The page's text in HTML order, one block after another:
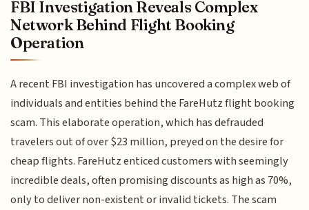
FBI Investigation Reveals Complex
Network Behind Flight Booking
Operation
A recent FBI investigation has uncovered a complex web of
individuals and entities behind the FareHutz flight booking
scam. This elaborate operation, which has defrauded
travelers out of over $23 million, preyed on the desire for
cheap flights. FareHutz enticed customers with seemingly
incredible deals, often promising discounts as high as 70%,
only to deliver non-existent or invalid tickets. The scam